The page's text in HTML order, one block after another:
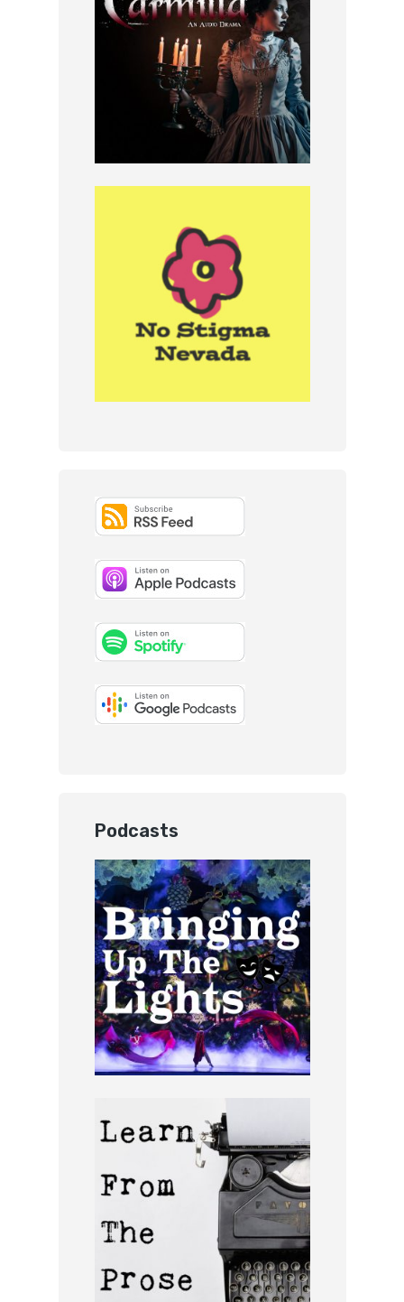
Podcasts